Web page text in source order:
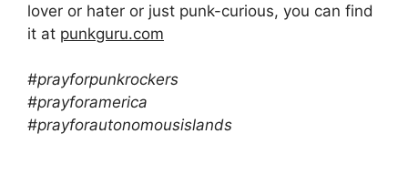
lover or hater or just punk-curious, you can find
it at punkguru.com
#prayforpunkrockers
#prayforamerica
#prayforautonomousislands